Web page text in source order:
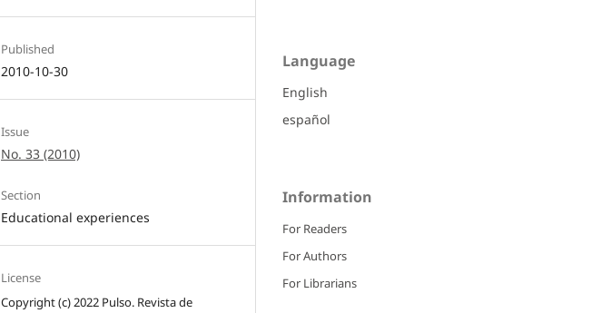
Published
2010-10-30
Issue
No. 33 (2010)
Section
Educational experiences
License
Copyright (c) 2022 Pulso. Revista de
Language
English
español
Information
For Readers
For Authors
For Librarians